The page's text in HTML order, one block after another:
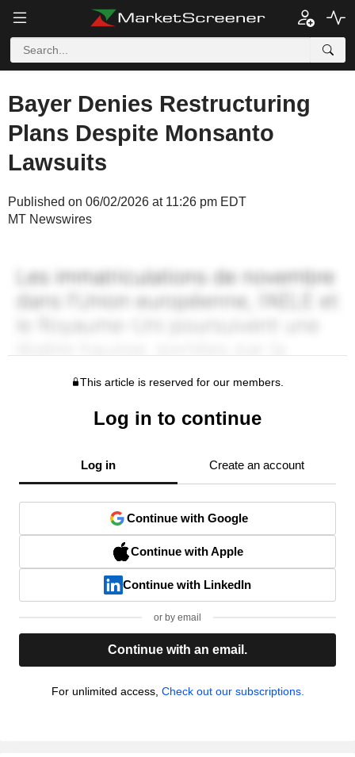
Bayer Denies Restructuring
Plans Despite Monsanto
Lawsuits
Published on 06/02/2026 at 11:26 pm EDT
MT Newswires
This article is reserved for our members.
Log in to continue
Log in Create an account
Continue with Google
Continue with Apple
Continue with LinkedIn
or by email
Continue with an email.
For unlimited access, Check out our subscriptions.